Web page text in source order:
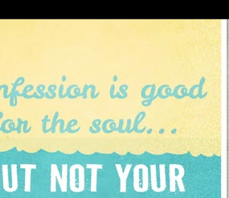
leadership
worry Bible Video
Technology myths